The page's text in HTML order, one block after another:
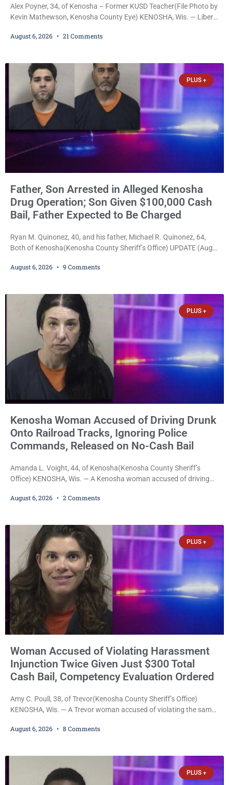
Alex Poyner, 34, of Kenosha – Former KUSD Teacher(File Photo by
Kevin Mathewson, Kenosha County Eye) KENOSHA, Wis. — Liberal
Bradford High School substitute teacher Alexander Robert Poyner,
faced nearly 100
August 6, 2026 21 Comments
PLUS +
Father, Son Arrested in Alleged Kenosha
Drug Operation; Son Given $100,000 Cash
Bail, Father Expected to Be Charged
Ryan M. Quinonez, 40, and his father, Michael R. Quinonez, 64,
Both of Kenosha(Kenosha County Sheriff’s Office) UPDATE (Aug.
charged. After receiving a temporary $30,000 cash bail earlier this
released from custody pending
August 6, 2026 9 Comments
PLUS +
Kenosha Woman Accused of Driving Drunk
Onto Railroad Tracks, Ignoring Police
Commands, Released on No-Cash Bail
Amanda L. Voight, 44, of Kenosha(Kenosha County Sheriff’s
Office) KENOSHA, Wis. — A Kenosha woman accused of driving
commands to stop as a train approached, recklessly endangering
Commissioner Daniel E. Kellum. Amanda L. Voight, 44, is charged
August 6, 2026 2 Comments
PLUS +
Woman Accused of Violating Harassment
Injunction Twice Given Just $300 Total
Cash Bail, Competency Evaluation Ordered
Amy C. Poull, 38, of Trevor(Kenosha County Sheriff’s Office)
KENOSHA, Wis. — A Trevor woman accused of violating the same
Thursday after Court Commissioner Daniel E. Kellum set just $150
August 6, 2026 8 Comments
PLUS +